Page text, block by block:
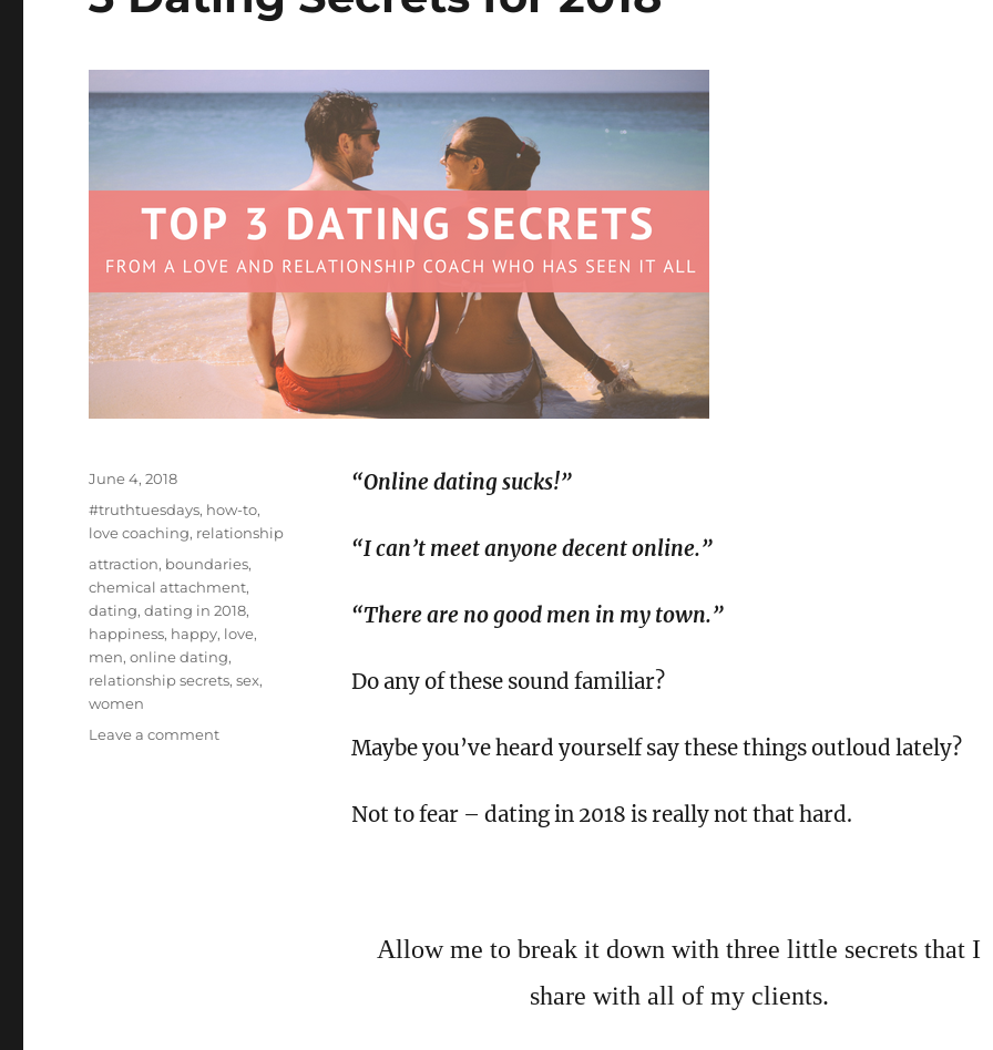
“Online dating sucks!”
“I can’t meet anyone decent online.”
“There are no good men in my town.”
Do any of these sound familiar?
Maybe you’ve heard yourself say these things outloud lately?
Not to fear – dating in 2018 is really not that hard.
Allow me to break it down with three little secrets that I
share with all of my clients.
Posted
June 4, 2018
Categories
#truthtuesdays, how-to,
love coaching, relationship
Tags
attraction, boundaries,
chemical attachment,
dating,dating in 2018,
happiness, happy, love,
men,online dating,
relationship secrets,sex,
women
Leave a commenton